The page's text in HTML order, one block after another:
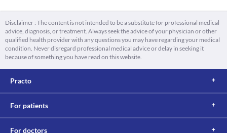
Disclaimer : The content is not intended to be a substitute for professional medical
advice, diagnosis, or treatment. Always seek the advice of your physician or other
qualified health provider with any questions you may have regarding your medical
condition. Never disregard professional medical advice or delay in seeking it
because of something you have read on this website.
Practo
For patients
For doctors